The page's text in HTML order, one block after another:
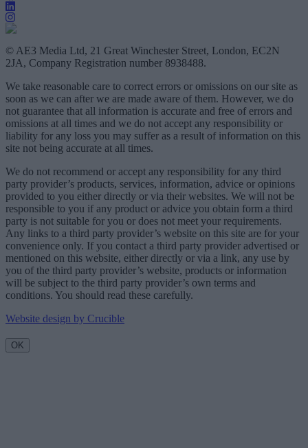
© AE3 Media Ltd, 21 Great Winchester Street, London, EC2N
2JA, Company Registration number 8938488.
We take reasonable care to correct errors or omissions on our site as
soon as we can after we are made aware of them. However, we do
not guarantee that all information is accurate and free of errors and
omissions at all times and we do not accept any responsibility or
liability for any loss you may suffer as a result of information on this
site not being accurate at all times.
We do not recommend or accept any responsibility for any third
party provider’s products, services, information, advice or opinions
provided to you either directly or via their websites. We will not be
responsible to you if any product or advice you obtain form a third
party is not suitable for you or does not meet your requirements.
Any links to a third party provider’s website on this site are for your
convenience only. If you contact a third party provider advertised or
mentioned on this website, either directly or via a link, any use by
you of the third party provider’s website, products or information
will be subject to the third party provider’s own terms and
conditions. You should read these carefully.
Website design by Crucible
OK